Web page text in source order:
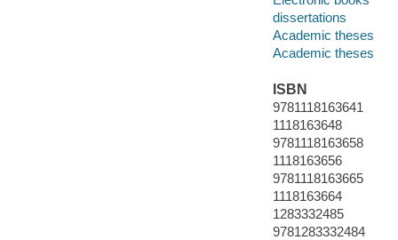
dissertations
Academic theses
Academic theses
ISBN
9781118163641
1118163648
9781118163658
1118163656
9781118163665
1118163664
1283332485
9781283332484